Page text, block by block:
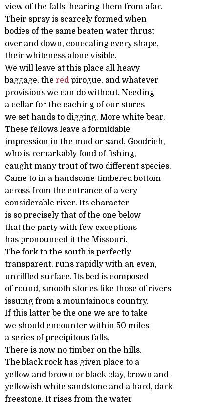
view of the falls, hearing them from afar.
Their spray is scarcely formed when
bodies of the same beaten water thrust
over and down, concealing every shape,
their whiteness alone visible.
We will leave at this place all heavy
baggage, the red pirogue, and whatever
provisions we can do without. Needing
a cellar for the caching of our stores
we set hands to digging. More white bear.
These fellows leave a formidable
impression in the mud or sand. Goodrich,
who is remarkably fond of fishing,
caught many trout of two different species.
Came to in a handsome timbered bottom
across from the entrance of a very
considerable river. Its character
is so precisely that of the one below
that the party with few exceptions
has pronounced it the Missouri.
The fork to the south is perfectly
transparent, runs rapidly with an even,
unriffled surface. Its bed is composed
of round, smooth stones like those of rivers
issuing from a mountainous country.
If this latter be the one we are to take
we should encounter within 50 miles
a series of precipitous falls.
There is now no timber on the hills.
The black rock has given place to a
yellow and brown or black clay, brown and
yellowish white sandstone and a hard, dark
freestone. It rises from the water